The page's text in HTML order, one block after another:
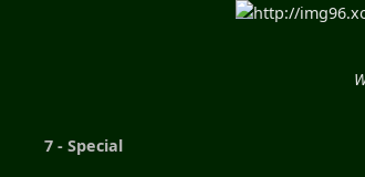
http://
7 - Special